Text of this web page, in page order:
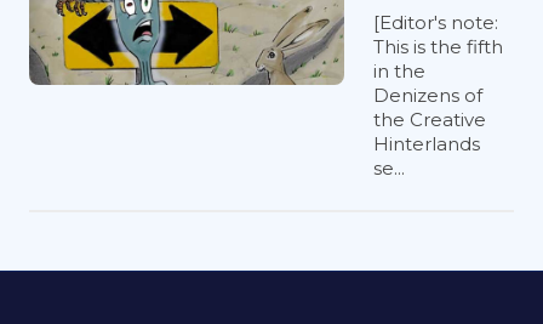
[Editor's note:
This is the fifth
in the
Denizens of
the Creative
Hinterlands
se...